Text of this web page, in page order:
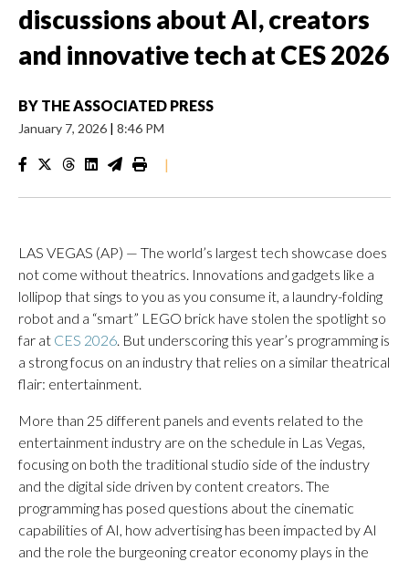
discussions about AI, creators
and innovative tech at CES 2026
BY THE ASSOCIATED PRESS
January 7, 2026 | 8:46 PM
|
LAS VEGAS (AP) — The world’s largest tech showcase does
not come without theatrics. Innovations and gadgets like a
lollipop that sings to you as you consume it, a laundry-folding
robot and a “smart” LEGO brick have stolen the spotlight so
far at CES 2026 . But underscoring this year’s programming is
a strong focus on an industry that relies on a similar theatrical
flair: entertainment.
More than 25 different panels and events related to the
entertainment industry are on the schedule in Las Vegas,
focusing on both the traditional studio side of the industry
and the digital side driven by content creators. The
programming has posed questions about the cinematic
capabilities of AI, how advertising has been impacted by AI
and the role the burgeoning creator economy plays in the